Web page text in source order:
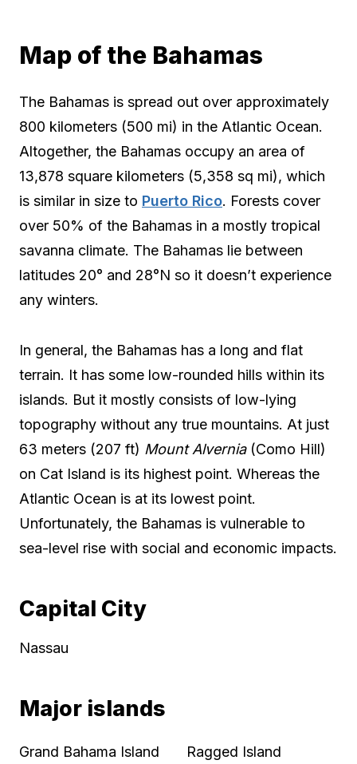
Map of the Bahamas
The Bahamas is spread out over approximately
800 kilometers (500 mi) in the Atlantic Ocean.
Altogether, the Bahamas occupy an area of
13,878 square kilometers (5,358 sq mi), which
is similar in size to Puerto Rico. Forests cover
over 50% of the Bahamas in a mostly tropical
savanna climate. The Bahamas lie between
latitudes 20° and 28°N so it doesn’t experience
any winters.
In general, the Bahamas has a long and flat
terrain. It has some low-rounded hills within its
islands. But it mostly consists of low-lying
topography without any true mountains. At just
63 meters (207 ft) Mount Alvernia(Como Hill)
on Cat Island is its highest point. Whereas the
Atlantic Ocean is at its lowest point.
Unfortunately, the Bahamas is vulnerable to
sea-level rise with social and economic impacts.
Capital City
Nassau
Major islands
Grand Bahama Island
Ragged Island